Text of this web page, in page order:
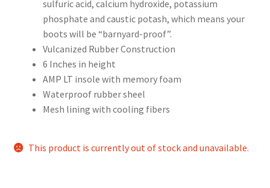
sulfuric acid, calcium hydroxide, potassium
phosphate and caustic potash, which means your
boots will be “barnyard-proof”.
Vulcanized Rubber Construction
6 Inches in height
AMP LT insole with memory foam
Waterproof rubber sheel
Mesh lining with cooling fibers
This product is currently out of stock and unavailable.